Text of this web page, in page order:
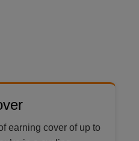
earning cover of up to